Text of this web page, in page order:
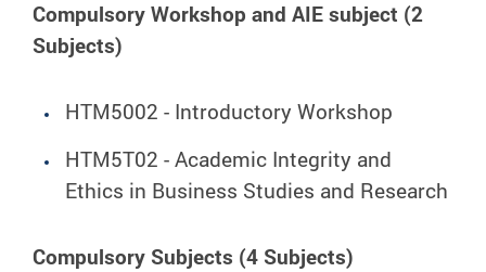
Compulsory Workshop and AIE subject (2
Subjects)
HTM5002 - Introductory Workshop
HTM5T02 - Academic Integrity and
Ethics in Business Studies and Research
Compulsory Subjects (4 Subjects)